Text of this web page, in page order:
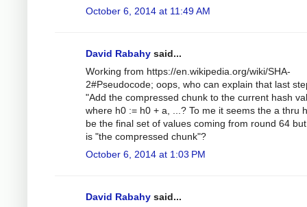
October 6, 2014 at 11:49 AM
David Rabahy said...
Working from https://en.wikipedia.org/wiki/SHA-
2#Pseudocode; oops, who can explain that last
"Add the compressed chunk to the current hash
where h0 := h0 + a, ...? To me it seems the a thru
be the final set of values coming from round 64
is "the compressed chunk"?
October 6, 2014 at 1:03 PM
David Rabahy said...